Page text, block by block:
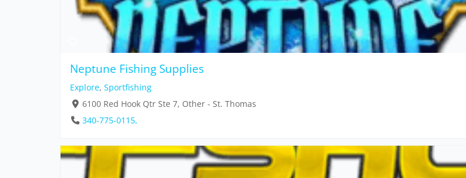
Neptune Fishing Supplies
Explore, Sportfishing
6100 Red Hook Qtr Ste 7, Other - St. Thomas
340-775-0115,